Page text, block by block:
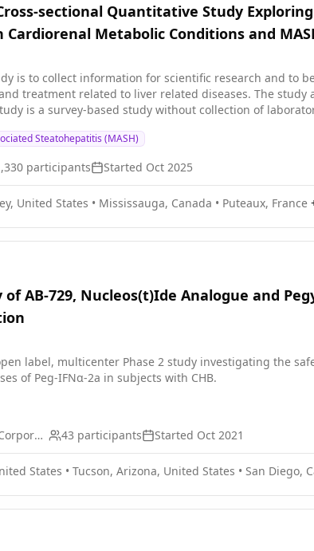
sectional Quantitative Study
Metabolic Conditions and
At-risk Population
is to collect information for scientific research and to
treatment related to liver related diseases. The
is a survey-based study without collection of
Steatohepatitis (MASH)
participants Started Oct 2025
United States • Mississauga, Canada • Puteaux, France
of AB-729, Nucleos(t)Ide Analogue and
label, multicenter Phase 2 study investigating the
of Peg-IFNα-2a in subjects with CHB.
Arbutus Biopharma Corporation 43 participants Started Oct 2021
States • Tucson, Arizona, United States • San Diego,